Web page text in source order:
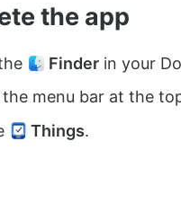
the app
Finderin your
the menu bar at the
Things.